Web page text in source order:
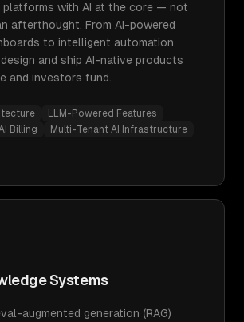
platforms with AI at the core — not
afterthought. From AI-powered
to intelligent automation
and ship AI-native products
and investors fund.
LLM-Powered Features
Billing
Multi-Tenant AI Infrastructure
Systems
augmented generation (RAG)